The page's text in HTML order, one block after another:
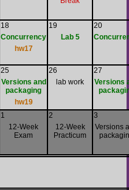
18
Concurrency
hw17
19
Lab 5
20
25
Versions and
packaging
hw19
26
lab work
27
Versions
1
12-Week
Exam
2
12-Week
Practicum
3
Versions